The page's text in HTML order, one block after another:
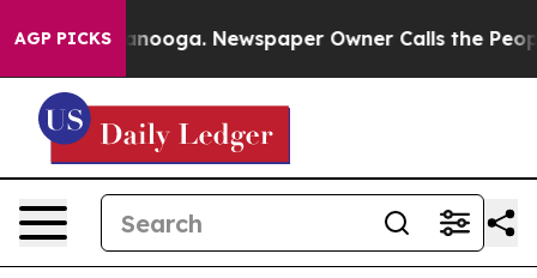
AGP PICKS
Chattanooga. Newspaper Owner Calls the People